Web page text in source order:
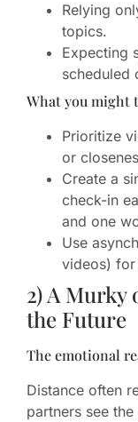
Relying
topics.
Expecting
scheduled
What you might
Prioritize
or
Create a
check-in
and one
Use
videos) for
2) A Murky
the Future
The emotional
Distance often
partners see